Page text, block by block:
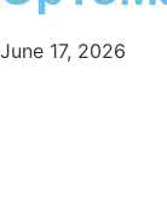
June 17, 2026